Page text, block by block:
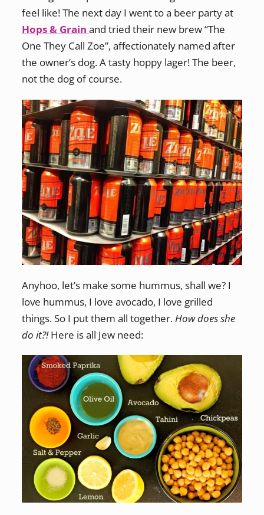
feel like! The next day I went to a beer party at
Hops & Grain and tried their new brew “The
One They Call Zoe”, affectionately named after
the owner’s dog. A tasty hoppy lager! The beer,
not the dog of course.
Anyhoo, let’s make some hummus, shall we? I
love hummus, I love avocado, I love grilled
things. So I put them all together.How does she
do it?!Here is all Jew need: